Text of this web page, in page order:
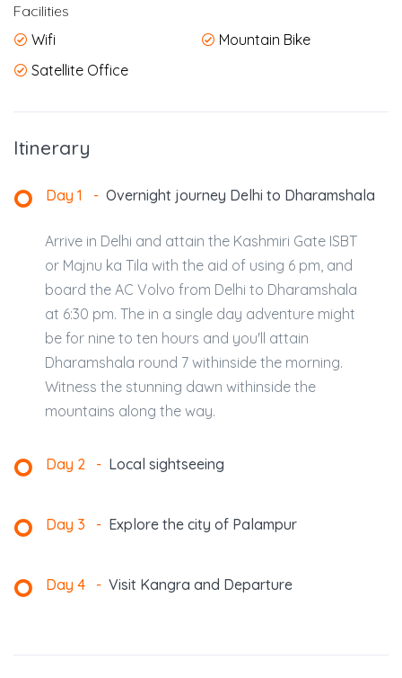
Facilities
Wifi
Mountain Bike
Satellite Office
Itinerary
Day 1 - Overnight journey Delhi to Dharamshala
Arrive in Delhi and attain the Kashmiri Gate ISBT
or Majnu ka Tila with the aid of using 6 pm, and
board the AC Volvo from Delhi to Dharamshala
at 6:30 pm. The in a single day adventure might
be for nine to ten hours and you'll attain
Dharamshala round 7 withinside the morning.
Witness the stunning dawn withinside the
mountains along the way.
Day 2 - Local sightseeing
Day 3 - Explore the city of Palampur
Day 4 - Visit Kangra and Departure